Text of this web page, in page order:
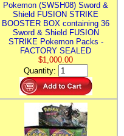
Pokemon (SWSH08) Sword &
Shield FUSION STRIKE
BOOSTER BOX containing 36
Sword & Shield FUSION
STRIKE Pokemon Packs -
FACTORY SEALED
$1,000.00
Quantity: